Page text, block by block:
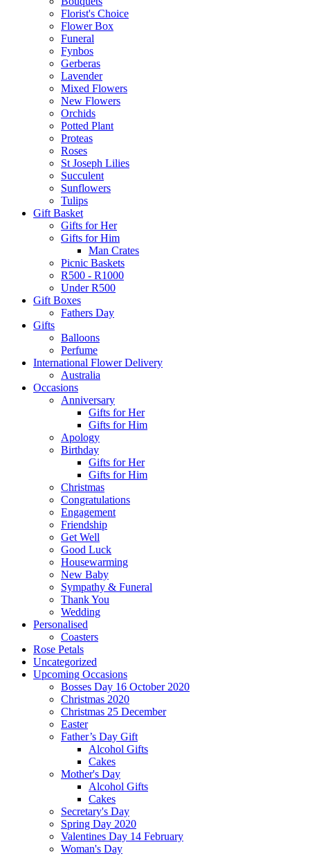
Florist's Choice
Flower Box
Funeral
Fynbos
Gerberas
Lavender
Mixed Flowers
New Flowers
Orchids
Potted Plant
Proteas
Roses
St Joseph Lilies
Succulent
Sunflowers
Tulips
Gift Basket
Gifts for Her
Gifts for Him
Man Crates
Picnic Baskets
R500 - R1000
Under R500
Gift Boxes
Fathers Day
Gifts
Balloons
Perfume
International Flower Delivery
Australia
Occasions
Anniversary
Gifts for Her
Gifts for Him
Apology
Birthday
Gifts for Her
Gifts for Him
Christmas
Congratulations
Engagement
Friendship
Get Well
Good Luck
Housewarming
New Baby
Sympathy & Funeral
Thank You
Wedding
Personalised
Coasters
Rose Petals
Uncategorized
Upcoming Occasions
Bosses Day 16 October 2020
Christmas 2020
Christmas 25 December
Easter
Father’s Day Gift
Alcohol Gifts
Cakes
Mother's Day
Alcohol Gifts
Cakes
Secretary's Day
Spring Day 2020
Valentines Day 14 February
Woman's Day